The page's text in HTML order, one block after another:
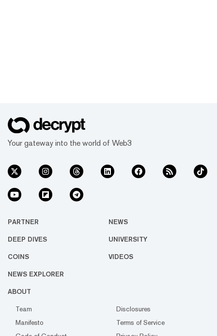
Your gateway into the world of Web3
PARTNER NEWS
DEEP DIVES UNIVERSITY
COINS VIDEOS
NEWS EXPLORER
ABOUT
Team
Disclosures
Manifesto
Terms of Service